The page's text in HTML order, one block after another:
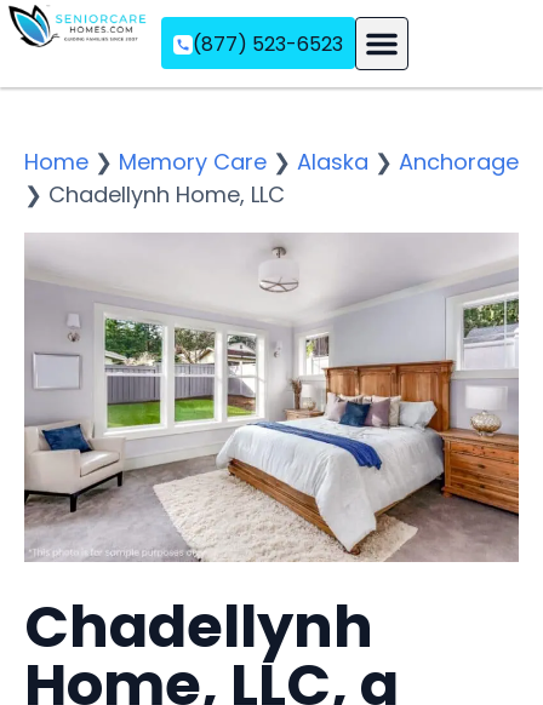
(877) 523-6523
Home ❯ Memory Care ❯ Alaska ❯ Anchorage
❯ Chadellynh Home, LLC
Chadellynh
Home, LLC, a